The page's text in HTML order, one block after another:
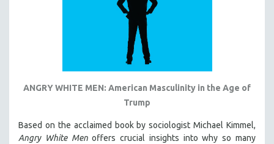
ANGRY WHITE MEN: American Masculinity in the Age of
Trump
Based on the acclaimed book by sociologist Michael Kimmel,
Angry White Menoffers crucial insights into why so many